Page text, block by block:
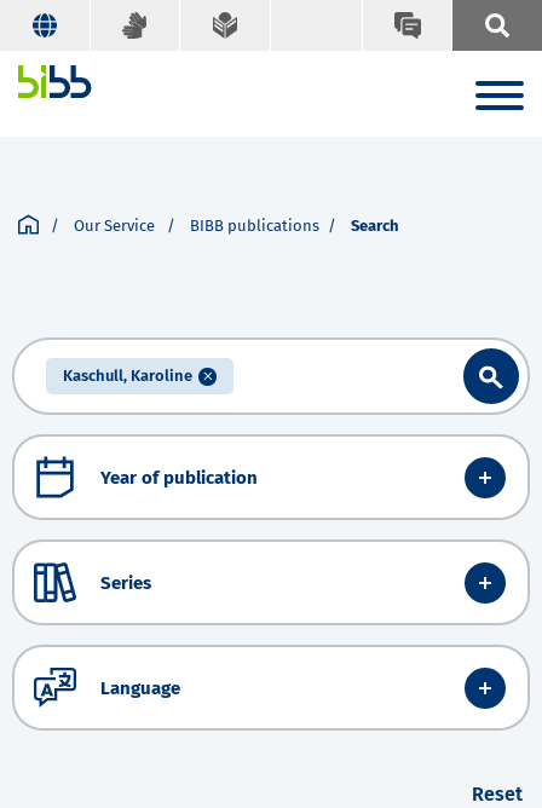
Our Service BIBB publications Search
Kaschull, Karoline
Year of publication
Series
Language
Reset